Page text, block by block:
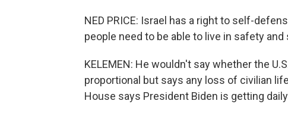
NED PRICE: Israel has a right to self-
people need to be able to live in safety
KELEMEN: He wouldn't say whether the
proportional but says any loss of civilian
House says President Biden is getting